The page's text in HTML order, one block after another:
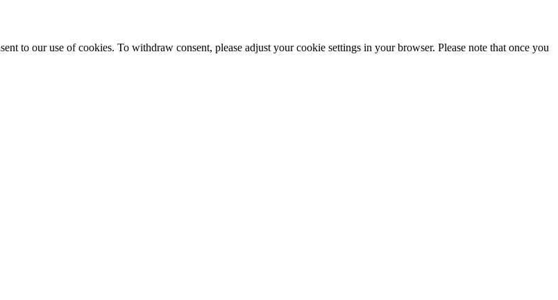
to our use of cookies. To withdraw consent, please adjust your cookie settings in your browser. Please note that once you